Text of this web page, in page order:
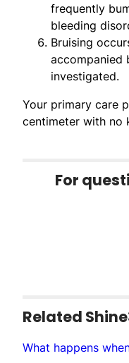
frequently
bleeding
Bruising
accompanied
investigated.
Your primary care
centimeter with no
For
Related
What happens